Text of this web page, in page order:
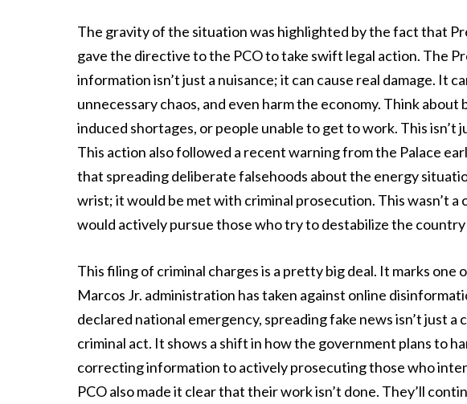
The gravity of the situation was highlighted by the fact that
gave the directive to the PCO to take swift legal action. The
information isn’t just a nuisance; it can cause real damage. It
unnecessary chaos, and even harm the economy. Think
induced shortages, or people unable to get to work. This isn’t
This action also followed a recent warning from the Palace
that spreading deliberate falsehoods about the energy
wrist; it would be met with criminal prosecution. This wasn’t a
would actively pursue those who try to destabilize the
This filing of criminal charges is a pretty big deal. It marks
Marcos Jr. administration has taken against online
declared national emergency, spreading fake news isn’t just a
criminal act. It shows a shift in how the government plans to
correcting information to actively prosecuting those who
PCO also made it clear that their work isn’t done. They’ll